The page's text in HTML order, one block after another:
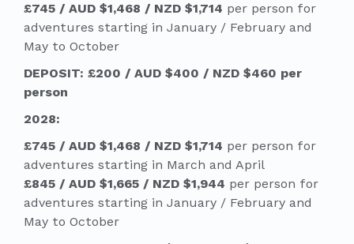
£745 / AUD $1,468 / NZD $1,714 per person for
adventures starting in January / February and
May to October
DEPOSIT: £200 / AUD $400 / NZD $460 per
person
2028:
£745 / AUD $1,468 / NZD $1,714 per person for
adventures starting in March and April
£845 / AUD $1,665 / NZD $1,944 per person for
adventures starting in January / February and
May to October